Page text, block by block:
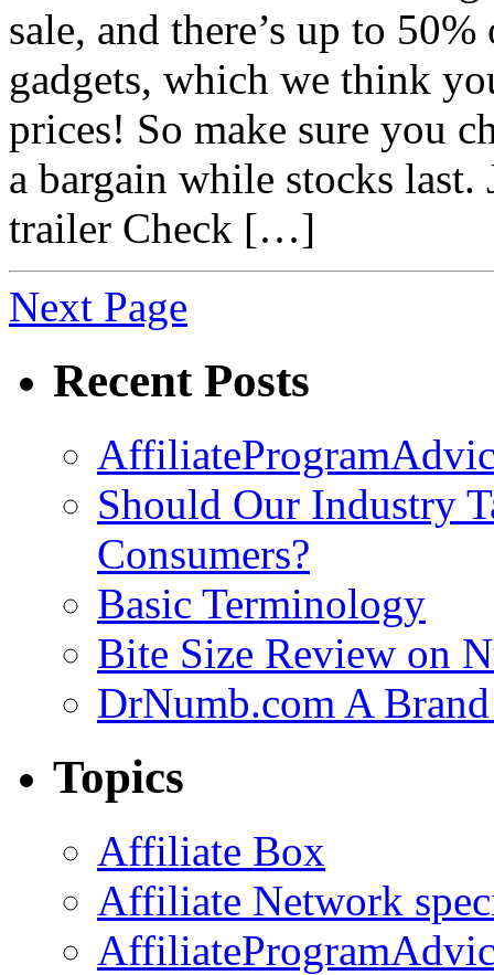
sale, and there’s up to
gadgets, which we think
prices! So make sure you
a bargain while stocks last.
trailer Check […]
Next Page
Recent Posts
Should Our Industry
Consumers?
Basic Terminology
Bite Size Review on
DrNumb.com A
Topics
Affiliate Box
Affiliate Network